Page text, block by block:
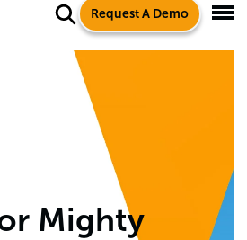
Request A Demo
Mighty